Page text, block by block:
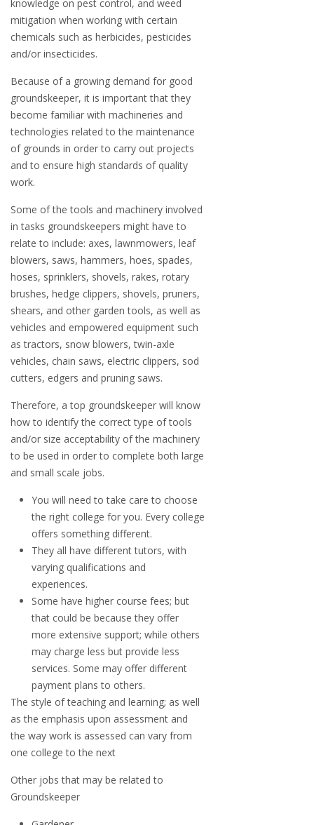
knowledge on pest control, and weed
mitigation when working with certain
chemicals such as herbicides, pesticides
and/or insecticides.
Because of a growing demand for good
groundskeeper, it is important that they
become familiar with machineries and
technologies related to the maintenance
of grounds in order to carry out projects
and to ensure high standards of quality
work.
Some of the tools and machinery involved
in tasks groundskeepers might have to
relate to include: axes, lawnmowers, leaf
blowers, saws, hammers, hoes, spades,
hoses, sprinklers, shovels, rakes, rotary
brushes, hedge clippers, shovels, pruners,
shears, and other garden tools, as well as
vehicles and empowered equipment such
as tractors, snow blowers, twin-axle
vehicles, chain saws, electric clippers, sod
cutters, edgers and pruning saws.
Therefore, a top groundskeeper will know
how to identify the correct type of tools
and/or size acceptability of the machinery
to be used in order to complete both large
and small scale jobs.
You will need to take care to choose
the right college for you. Every college
offers something different.
They all have different tutors, with
varying qualifications and
experiences.
Some have higher course fees; but
that could be because they offer
more extensive support; while others
may charge less but provide less
services. Some may offer different
payment plans to others.
The style of teaching and learning; as well
as the emphasis upon assessment and
the way work is assessed can vary from
one college to the next
Other jobs that may be related to
Groundskeeper